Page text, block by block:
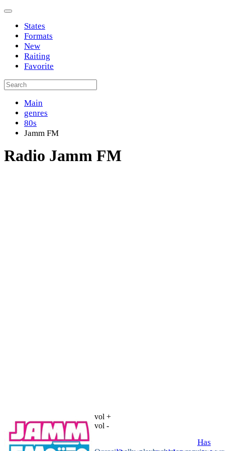
States
Formats
New
Raiting
Favorite
Main
genres
80s
Jamm FM
Radio Jamm FM
vol +
vol -
Has